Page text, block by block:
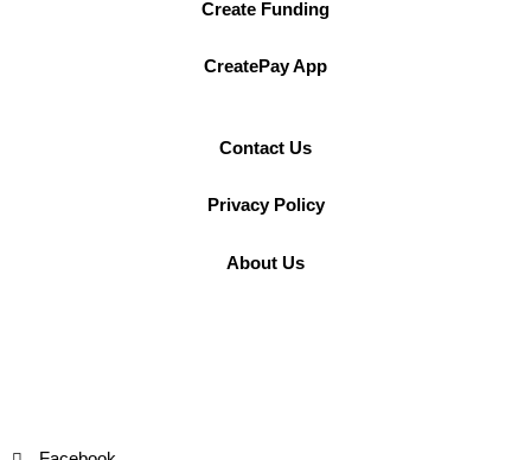
Create Funding
CreatePay App
Contact Us
Privacy Policy
About Us